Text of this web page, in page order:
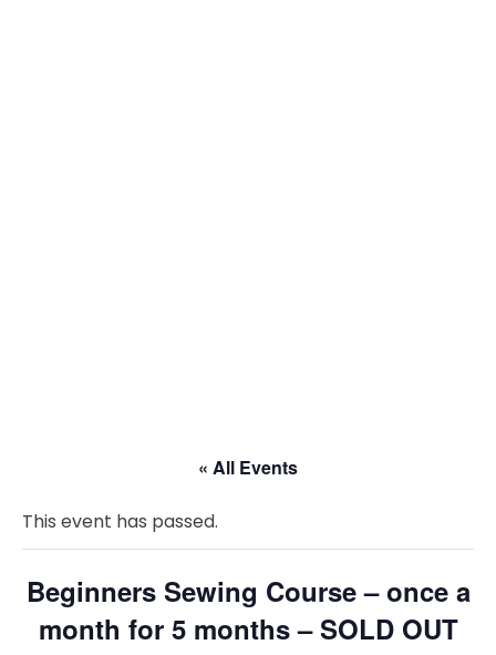
« All Events
This event has passed.
Beginners Sewing Course – once a
month for 5 months – SOLD OUT